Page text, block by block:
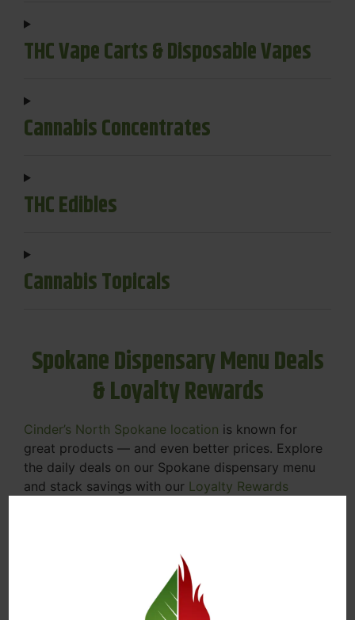
THC Vape Carts & Disposable Vapes
Cannabis Concentrates
THC Edibles
Cannabis Topicals
Spokane Dispensary Menu Deals
& Loyalty Rewards
Cinder’s North Spokane location is known for
great products — and even better prices. Explore
the daily deals on our Spokane dispensary menu
and stack savings with our Loyalty Rewards
specials, we’re here to help you save on the
products you already love. Plus, our loyalty
program means you earn points on every purchase
that can be redeemed for future discounts.